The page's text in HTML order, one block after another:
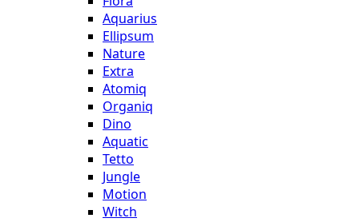
Aquarius
Ellipsum
Nature
Extra
Atomiq
Organiq
Dino
Aquatic
Tetto
Jungle
Motion
Witch